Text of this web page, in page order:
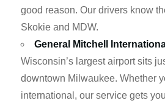
good reason. Our drivers know
Skokie and MDW.
General Mitchell
Wisconsin’s largest airport sits
downtown Milwaukee. Whether
international, our service gets